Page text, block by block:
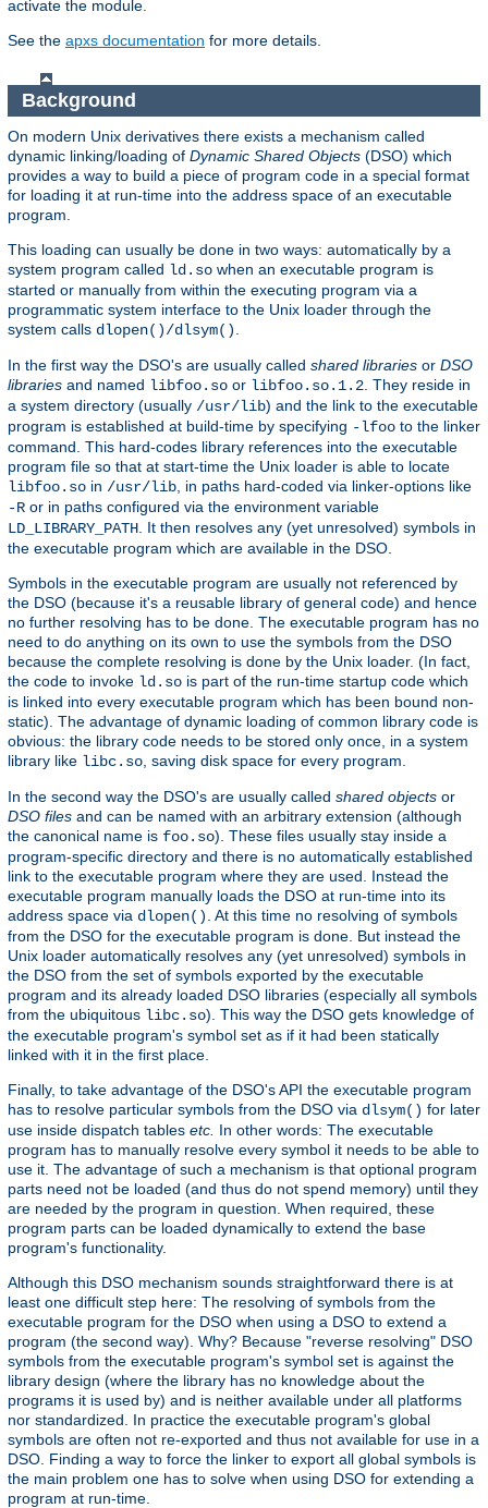
activate the module.
See the apxs documentation for more details.
Background
On modern Unix derivatives there exists a mechanism called
dynamic linking/loading of Dynamic Shared Objects (DSO) which
provides a way to build a piece of program code in a special format
for loading it at run-time into the address space of an executable
program.
This loading can usually be done in two ways: automatically by a
system program called ld.so when an executable program is
started or manually from within the executing program via a
programmatic system interface to the Unix loader through the
system calls dlopen()/dlsym()
In the first way the DSO's are usually called shared libraries or DSO
libraries and named libfoo.so or libfoo.so.1.2 . They reside in
a system directory (usually /usr/lib) and the link to the executable
program is established at build-time by specifying -lfoo to the linker
command. This hard-codes library references into the executable
program file so that at start-time the Unix loader is able to locate
libfoo.so in /usr/lib , in paths hard-coded via linker-options like
-R or in paths configured via the environment variable
LD_LIBRARY_PATH . It then resolves any (yet unresolved) symbols in
the executable program which are available in the DSO.
Symbols in the executable program are usually not referenced by
the DSO (because it's a reusable library of general code) and hence
no further resolving has to be done. The executable program has no
need to do anything on its own to use the symbols from the DSO
because the complete resolving is done by the Unix loader. (In fact,
the code to invoke ld.so is part of the run-time startup code which
is linked into every executable program which has been bound non-
static). The advantage of dynamic loading of common library code is
obvious: the library code needs to be stored only once, in a system
library like libc.so , saving disk space for every program.
In the second way the DSO's are usually called shared objects or
DSO files and can be named with an arbitrary extension (although
the canonical name is foo.so). These files usually stay inside a
program-specific directory and there is no automatically established
link to the executable program where they are used. Instead the
executable program manually loads the DSO at run-time into its
address space via dlopen() . At this time no resolving of symbols
from the DSO for the executable program is done. But instead the
Unix loader automatically resolves any (yet unresolved) symbols in
the DSO from the set of symbols exported by the executable
program and its already loaded DSO libraries (especially all symbols
from the ubiquitous libc.so). This way the DSO gets knowledge of
the executable program's symbol set as if it had been statically
linked with it in the first place.
Finally, to take advantage of the DSO's API the executable program
has to resolve particular symbols from the DSO via dlsym() for later
use inside dispatch tables etc. In other words: The executable
program has to manually resolve every symbol it needs to be able to
use it. The advantage of such a mechanism is that optional program
parts need not be loaded (and thus do not spend memory) until they
are needed by the program in question. When required, these
program parts can be loaded dynamically to extend the base
program's functionality.
Although this DSO mechanism sounds straightforward there is at
least one difficult step here: The resolving of symbols from the
executable program for the DSO when using a DSO to extend a
program (the second way). Why? Because "reverse resolving" DSO
symbols from the executable program's symbol set is against the
library design (where the library has no knowledge about the
programs it is used by) and is neither available under all platforms
nor standardized. In practice the executable program's global
symbols are often not re-exported and thus not available for use in a
DSO. Finding a way to force the linker to export all global symbols is
the main problem one has to solve when using DSO for extending a
program at run-time.